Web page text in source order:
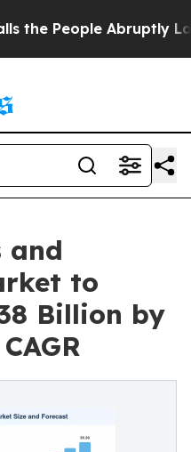
Laid off “Simply
and
to
Billion by